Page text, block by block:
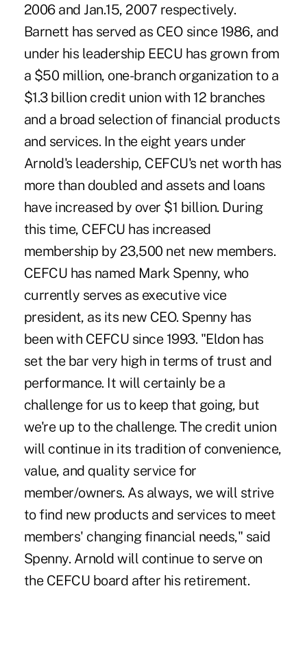
2006 and Jan.15, 2007 respectively.
Barnett has served as CEO since 1986, and
under his leadership EECU has grown from
a $50 million, one-branch organization to a
$1.3 billion credit union with 12 branches
and a broad selection of financial products
and services. In the eight years under
Arnold's leadership, CEFCU's net worth has
more than doubled and assets and loans
have increased by over $1 billion. During
this time, CEFCU has increased
membership by 23,500 net new members.
CEFCU has named Mark Spenny, who
currently serves as executive vice
president, as its new CEO. Spenny has
been with CEFCU since 1993. "Eldon has
set the bar very high in terms of trust and
performance. It will certainly be a
challenge for us to keep that going, but
we're up to the challenge. The credit union
will continue in its tradition of convenience,
value, and quality service for
member/owners. As always, we will strive
to find new products and services to meet
members' changing financial needs," said
Spenny. Arnold will continue to serve on
the CEFCU board after his retirement.